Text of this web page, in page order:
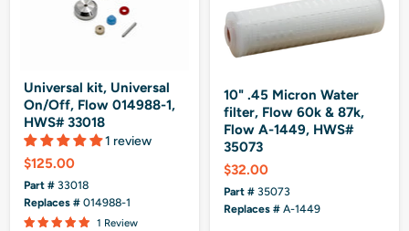
Universal kit, Universal
On/Off, Flow 014988-1,
HWS# 33018
1 review
$125.00
Part # 33018
Replaces # 014988-1
1 Review
10" .45 Micron Water
filter, Flow 60k & 87k,
Flow A-1449, HWS#
35073
$32.00
Part # 35073
Replaces # A-1449